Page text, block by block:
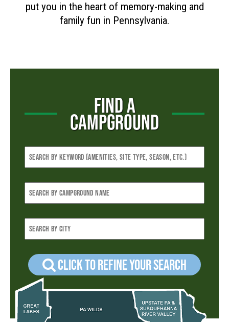
put you in the heart of memory-making and
family fun in Pennsylvania.
FIND A
CAMPGROUND
Click to refine your Search